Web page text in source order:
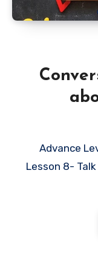
Advance Level Conversations- Series 5-
Lesson 8-